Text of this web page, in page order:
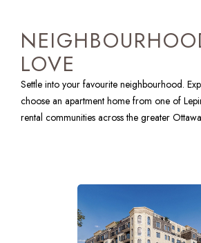
LOVE
Settle into your favourite neighbourhood.
choose an apartment home from one of
rental communities across the greater